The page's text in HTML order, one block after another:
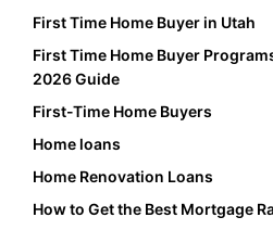
First Time Home Buyer in Utah
First Time Home Buyer
2026 Guide
First-Time Home Buyers
Home loans
Home Renovation Loans
How to Get the Best Mortgage